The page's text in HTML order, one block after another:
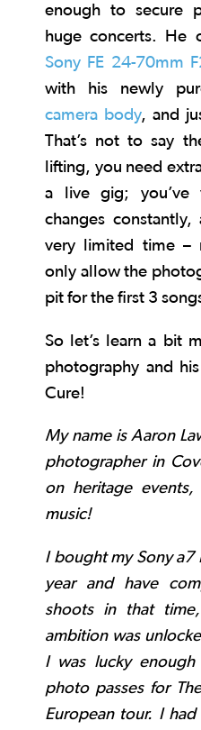
enough to secure
huge concerts. He
Sony FE 24-70mm
with his newly
camera body, and
That’s not to say
lifting, you need
a live gig;
changes
very limited time –
only allow the
pit for the first 3
So let’s learn a bit
photography and
Cure!
My name is Aaron
photographer in
on heritage
music!
I bought my Sony a7
year and have
shoots in that
ambition was
I was lucky
photo passes for
European tour. I